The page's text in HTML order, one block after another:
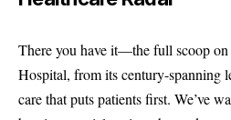
There you have it—the full scoop
Hospital, from its century-spanning
care that puts patients first. We’ve